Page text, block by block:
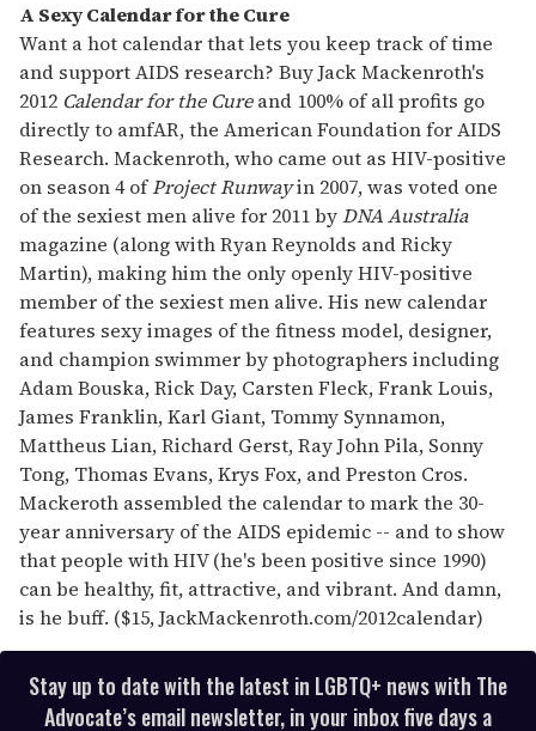
A Sexy Calendar for the Cure
Want a hot calendar that lets you keep track of time
and support AIDS research? Buy Jack Mackenroth's
2012 Calendar for the Cureand 100% of all profits go
directly to amfAR, the American Foundation for AIDS
Research. Mackenroth, who came out as HIV-positive
on season 4 ofProject Runwayin 2007, was voted one
of the sexiest men alive for 2011 byDNA Australia
magazine (along with Ryan Reynolds and Ricky
Martin), making him the only openly HIV-positive
member of the sexiest men alive. His new calendar
features sexy images of the fitness model, designer,
and champion swimmer by photographers including
Adam Bouska, Rick Day, Carsten Fleck, Frank Louis,
James Franklin, Karl Giant, Tommy Synnamon,
Mattheus Lian, Richard Gerst, Ray John Pila, Sonny
Tong, Thomas Evans, Krys Fox, and Preston Cros.
Mackeroth assembled the calendar to mark the 30-
year anniversary of the AIDS epidemic -- and to show
that people with HIV (he's been positive since 1990)
can be healthy, fit, attractive, and vibrant. And damn,
is he buff. ($15, JackMackenroth.com/2012calendar)
Stay up to date with the latest in LGBTQ+ news with The
Advocate’s email newsletter, in your inbox five days a